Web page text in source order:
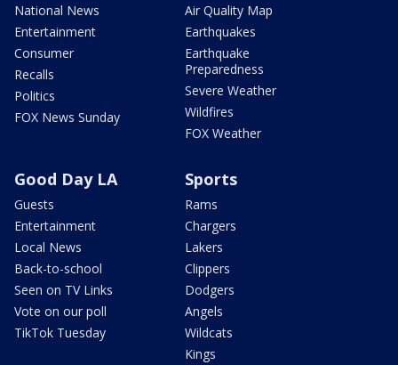
National News
Entertainment
Consumer
Recalls
Politics
FOX News Sunday
Air Quality Map
Earthquakes
Earthquake
Preparedness
Severe Weather
Wildfires
FOX Weather
Good Day LA
Guests
Entertainment
Local News
Back-to-school
Seen on TV Links
Vote on our poll
TikTok Tuesday
Sports
Rams
Chargers
Lakers
Clippers
Dodgers
Angels
Wildcats
Kings